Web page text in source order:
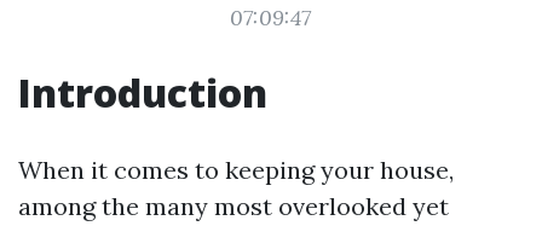
07:09:47
Introduction
When it comes to keeping your house,
among the many most overlooked yet